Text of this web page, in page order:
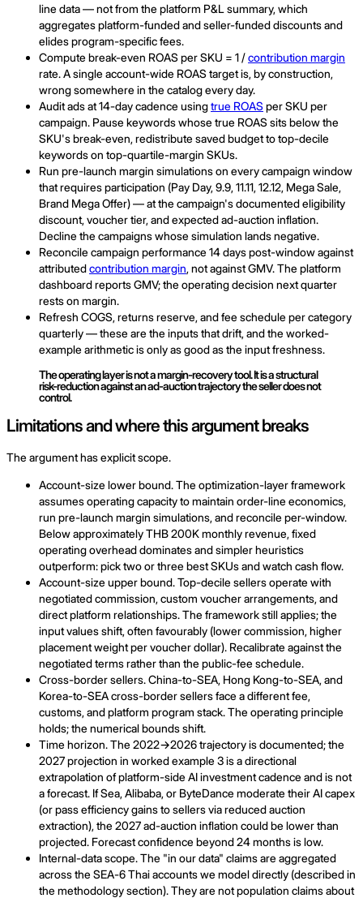
line data — not from the platform P&L summary, which
aggregates platform-funded and seller-funded discounts and
elides program-specific fees.
Compute break-even ROAS per SKU = 1 /contribution margin
rate. A single account-wide ROAS target is, by construction,
wrong somewhere in the catalog every day.
Audit ads at 14-day cadence usingtrue ROASper SKU per
campaign. Pause keywords whose true ROAS sits below the
SKU's break-even, redistribute saved budget to top-decile
keywords on top-quartile-margin SKUs.
Run pre-launch margin simulations on every campaign window
that requires participation (Pay Day, 9.9, 11.11, 12.12, Mega Sale,
Brand Mega Offer) — at the campaign's documented eligibility
discount, voucher tier, and expected ad-auction inflation.
Decline the campaigns whose simulation lands negative.
Reconcile campaign performance 14 days post-window against
attributedcontribution margin, not against GMV. The platform
dashboard reports GMV; the operating decision next quarter
rests on margin.
Refresh COGS, returns reserve, and fee schedule per category
quarterly — these are the inputs that drift, and the worked-
example arithmetic is only as good as the input freshness.
The operating layer is not a margin-recovery tool. It is a structural
risk-reduction against an ad-auction trajectory the seller does not
control.
Limitations and where this argument breaks
The argument has explicit scope.
Account-size lower bound. The optimization-layer framework
assumes operating capacity to maintain order-line economics,
run pre-launch margin simulations, and reconcile per-window.
Below approximately THB 200K monthly revenue, fixed
operating overhead dominates and simpler heuristics
outperform: pick two or three best SKUs and watch cash flow.
Account-size upper bound. Top-decile sellers operate with
negotiated commission, custom voucher arrangements, and
direct platform relationships. The framework still applies; the
input values shift, often favourably (lower commission, higher
placement weight per voucher dollar). Recalibrate against the
negotiated terms rather than the public-fee schedule.
Cross-border sellers. China-to-SEA, Hong Kong-to-SEA, and
Korea-to-SEA cross-border sellers face a different fee,
customs, and platform program stack. The operating principle
holds; the numerical bounds shift.
Time horizon. The 2022→2026 trajectory is documented; the
2027 projection in worked example 3 is a directional
extrapolation of platform-side AI investment cadence and is not
a forecast. If Sea, Alibaba, or ByteDance moderate their AI capex
(or pass efficiency gains to sellers via reduced auction
extraction), the 2027 ad-auction inflation could be lower than
projected. Forecast confidence beyond 24 months is low.
Internal-data scope. The "in our data" claims are aggregated
across the SEA-6 Thai accounts we model directly (described in
the methodology section). They are not population claims about